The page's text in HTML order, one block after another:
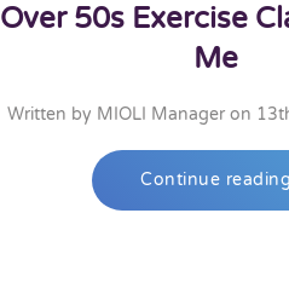
Over 50s Exercise
Me
Written by MIOLI Manageron
Continue reading